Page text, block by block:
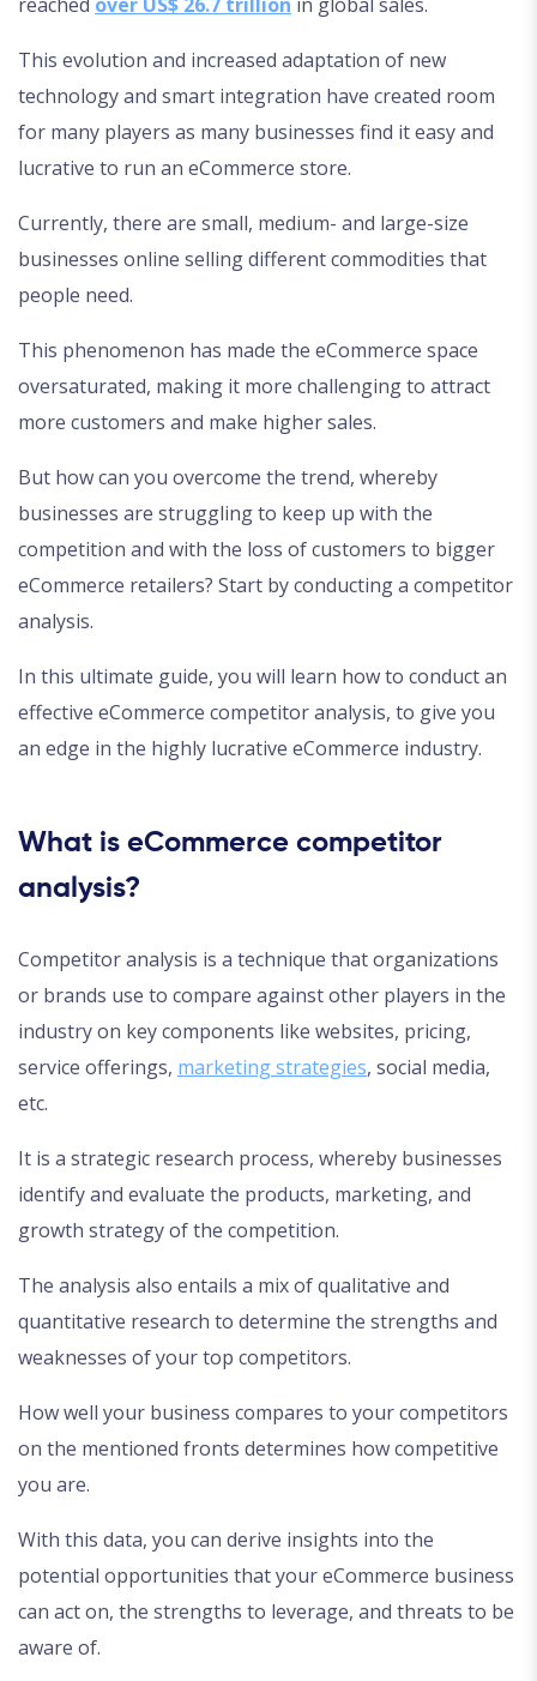
This evolution and increased adaptation of new
technology and smart integration have created room
for many players as many businesses find it easy and
lucrative to run an eCommerce store.
Currently, there are small, medium- and large-size
businesses online selling different commodities that
people need.
This phenomenon has made the eCommerce space
oversaturated, making it more challenging to attract
more customers and make higher sales.
But how can you overcome the trend, whereby
businesses are struggling to keep up with the
competition and with the loss of customers to bigger
eCommerce retailers? Start by conducting a competitor
analysis.
In this ultimate guide, you will learn how to conduct an
effective eCommerce competitor analysis, to give you
an edge in the highly lucrative eCommerce industry.
What is eCommerce competitor
analysis?
Competitor analysis is a technique that organizations
or brands use to compare against other players in the
industry on key components like websites, pricing,
service offerings, marketing strategies, social media,
etc.
It is a strategic research process, whereby businesses
identify and evaluate the products, marketing, and
growth strategy of the competition.
The analysis also entails a mix of qualitative and
quantitative research to determine the strengths and
weaknesses of your top competitors.
How well your business compares to your competitors
on the mentioned fronts determines how competitive
you are.
With this data, you can derive insights into the
potential opportunities that your eCommerce business
can act on, the strengths to leverage, and threats to be
aware of.